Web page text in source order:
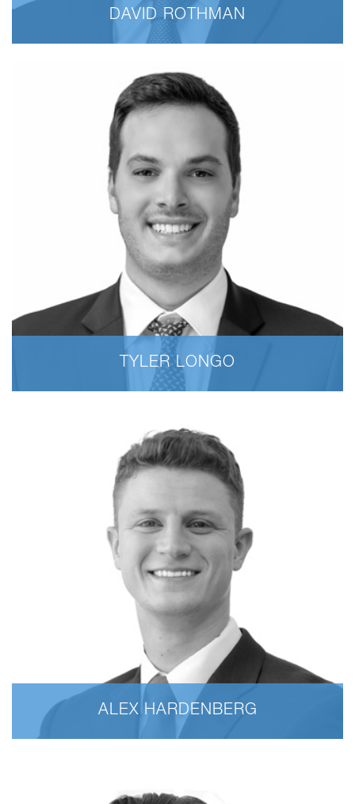
DAVID ROTHMAN
TYLER LONGO
ALEX HARDENBERG